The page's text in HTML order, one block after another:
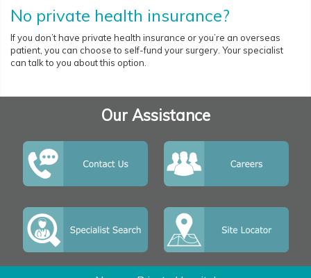
No private health insurance?
If you don’t have private health insurance or you’re an overseas
patient, you can choose to self-fund your surgery. Your specialist
can talk to you about this option.
Our Assistance